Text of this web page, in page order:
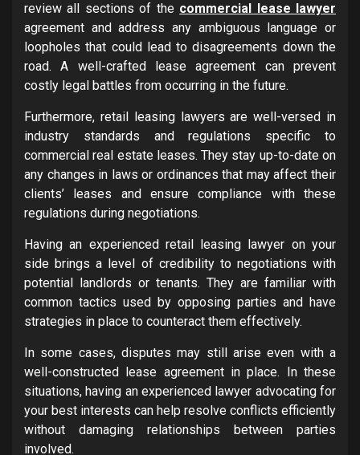
review all sections of the commercial lease lawyer
agreement and address any ambiguous language or
loopholes that could lead to disagreements down the
road. A well-crafted lease agreement can prevent
costly legal battles from occurring in the future.
Furthermore, retail leasing lawyers are well-versed in
industry standards and regulations specific to
commercial real estate leases. They stay up-to-date on
any changes in laws or ordinances that may affect their
clients’ leases and ensure compliance with these
regulations during negotiations.
Having an experienced retail leasing lawyer on your
side brings a level of credibility to negotiations with
potential landlords or tenants. They are familiar with
common tactics used by opposing parties and have
strategies in place to counteract them effectively.
In some cases, disputes may still arise even with a
well-constructed lease agreement in place. In these
situations, having an experienced lawyer advocating for
your best interests can help resolve conflicts efficiently
without damaging relationships between parties
involved.